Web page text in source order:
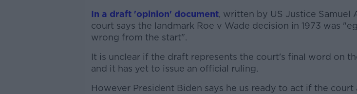
In a draft 'opinion' document, written by US Justice Samuel
court says the landmark Roe v Wade decision in 1973 was
wrong from the start".
It is unclear if the draft represents the court's final word on
and it has yet to issue an official ruling.
However President Biden says he us ready to act if the court